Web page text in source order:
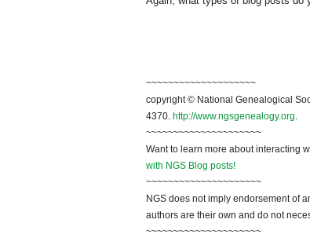
~~~~~~~~~~~~~~~~~~~~
copyright © National Genealogical
4370. http://www.ngsgenealogy.org.
~~~~~~~~~~~~~~~~~~~~~
Want to learn more about interacting
with NGS Blog posts!
~~~~~~~~~~~~~~~~~~~~~
NGS does not imply endorsement of
authors are their own and do not
~~~~~~~~~~~~~~~~~~~~~